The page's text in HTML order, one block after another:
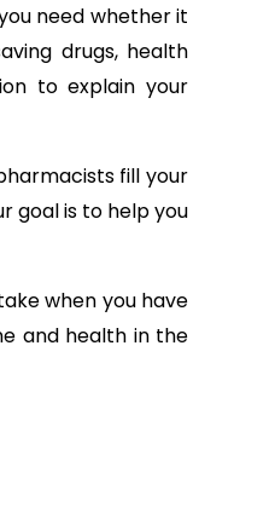
need whether it
drugs, health
to explain your
fill your
goal is to help you
when you have
and health in the